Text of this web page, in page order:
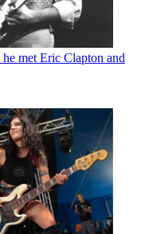
met Eric Clapton and